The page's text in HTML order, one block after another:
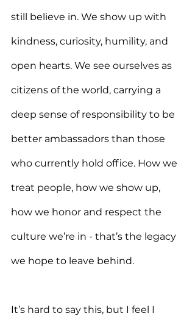
still believe in. We show up with
kindness, curiosity, humility, and
open hearts. We see ourselves as
citizens of the world, carrying a
deep sense of responsibility to be
better ambassadors than those
who currently hold office. How we
treat people, how we show up,
how we honor and respect the
culture we’re in - that’s the legacy
we hope to leave behind.
It’s hard to say this, but I feel I